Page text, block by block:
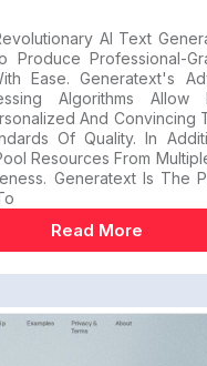
AI Text
Produce Professional-
Ease. Generatext's
Algorithms
And Convincing
Of Quality. In
Resources From
Generatext Is The
Read More